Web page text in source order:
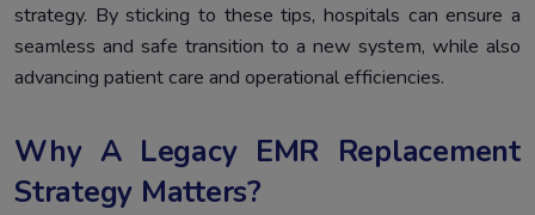
strategy. By sticking to these tips, hospitals can ensure a
seamless and safe transition to a new system, while also
advancing patient care and operational efficiencies.
Why A Legacy EMR Replacement
Strategy Matters?